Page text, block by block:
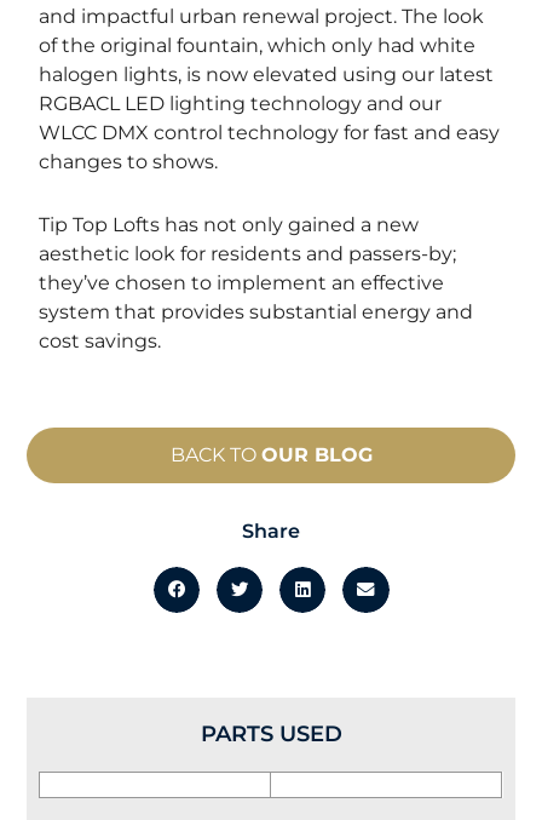
BACK TO OUR BLOG
Share
PARTS USED
and impactful urban renewal project. The look
of the original fountain, which only had white
halogen lights, is now elevated using our latest
RGBACL LED lighting technology and our
WLCC DMX control technology for fast and easy
changes to shows.
Tip Top Lofts has not only gained a new
aesthetic look for residents and passers-by;
they’ve chosen to implement an effective
system that provides substantial energy and
cost savings.